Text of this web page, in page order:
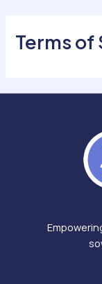
content
Terms of